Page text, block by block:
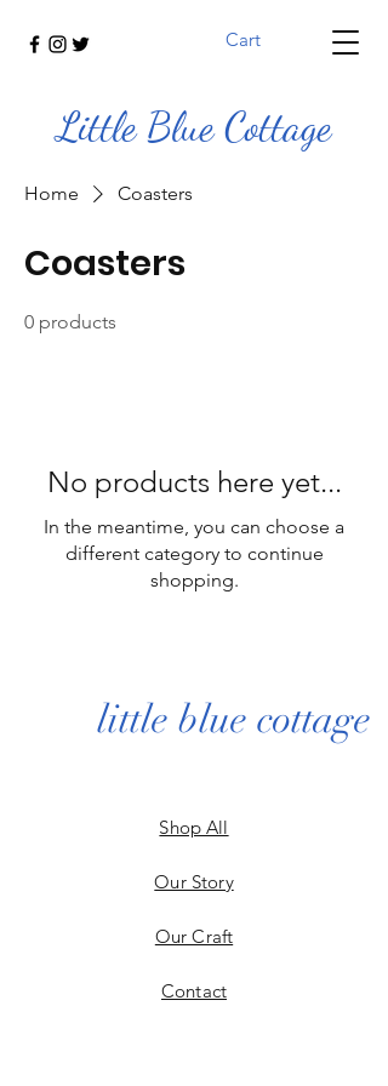
Little Blue Cottage
Cart
Home Coasters
Coasters
0 products
No products here yet...
In the meantime, you can choose a
different category to continue
shopping.
little blue cottage
Shop All
Our Story
Our Craft
Contact